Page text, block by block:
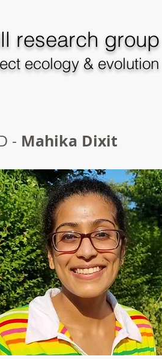
research group
ecology & evolution
- Mahika Dixit